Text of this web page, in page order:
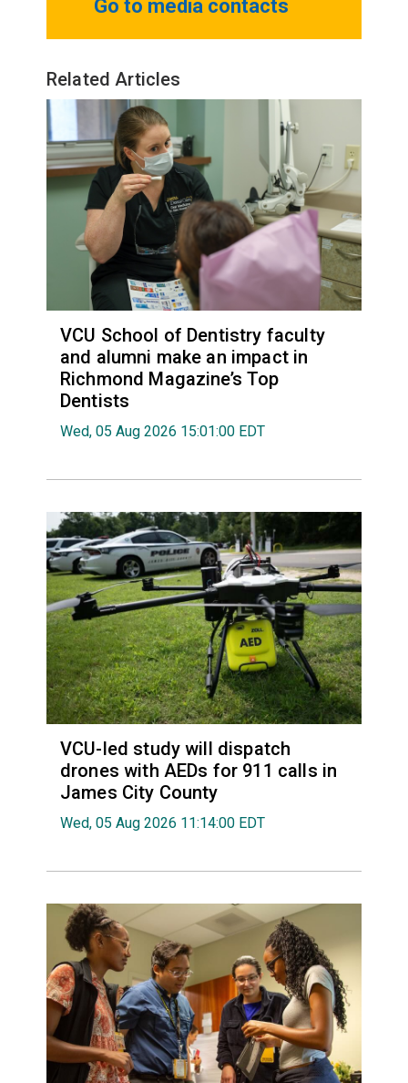
Go to media contacts
Related Articles
VCU School of Dentistry faculty
and alumni make an impact in
Richmond Magazine’s Top
Dentists
Wed, 05 Aug 2026 15:01:00 EDT
VCU-led study will dispatch
drones with AEDs for 911 calls in
James City County
Wed, 05 Aug 2026 11:14:00 EDT